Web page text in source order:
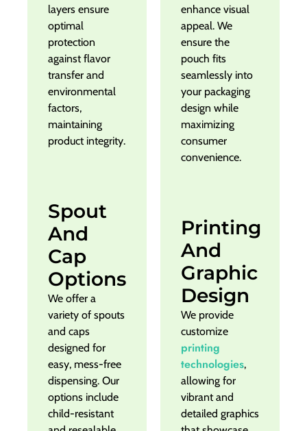
layers ensure
optimal
protection
against flavor
transfer and
environmental
factors,
maintaining
product integrity.
Spout
And
Cap
Options
We offer a
variety of spouts
and caps
designed for
easy, mess-free
dispensing. Our
options include
child-resistant
enhance visual
appeal. We
ensure the
pouch fits
seamlessly into
your packaging
design while
maximizing
consumer
convenience.
Printing
And
Graphic
Design
We provide
customize
printing
technologies,
allowing for
vibrant and
detailed graphics